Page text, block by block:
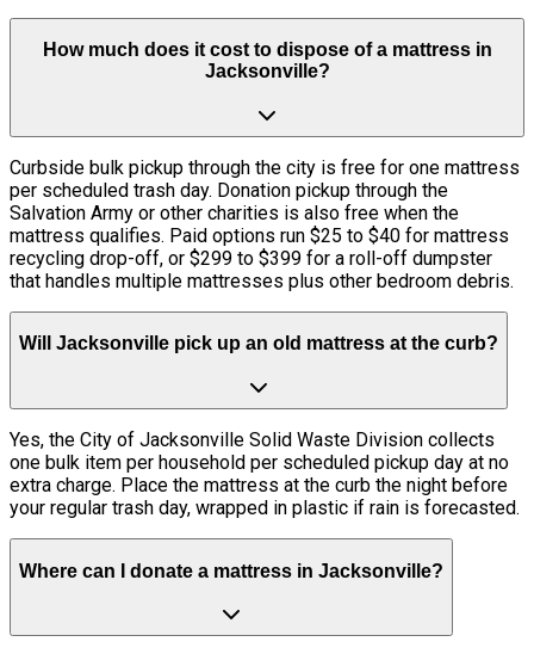
How much does it cost to dispose of a mattress in
Jacksonville?
Curbside bulk pickup through the city is free for one mattress
per scheduled trash day. Donation pickup through the
Salvation Army or other charities is also free when the
mattress qualifies. Paid options run $25 to $40 for mattress
recycling drop-off, or $299 to $399 for a roll-off dumpster
that handles multiple mattresses plus other bedroom debris.
Will Jacksonville pick up an old mattress at the curb?
Yes, the City of Jacksonville Solid Waste Division collects
one bulk item per household per scheduled pickup day at no
extra charge. Place the mattress at the curb the night before
your regular trash day, wrapped in plastic if rain is forecasted.
Where can I donate a mattress in Jacksonville?